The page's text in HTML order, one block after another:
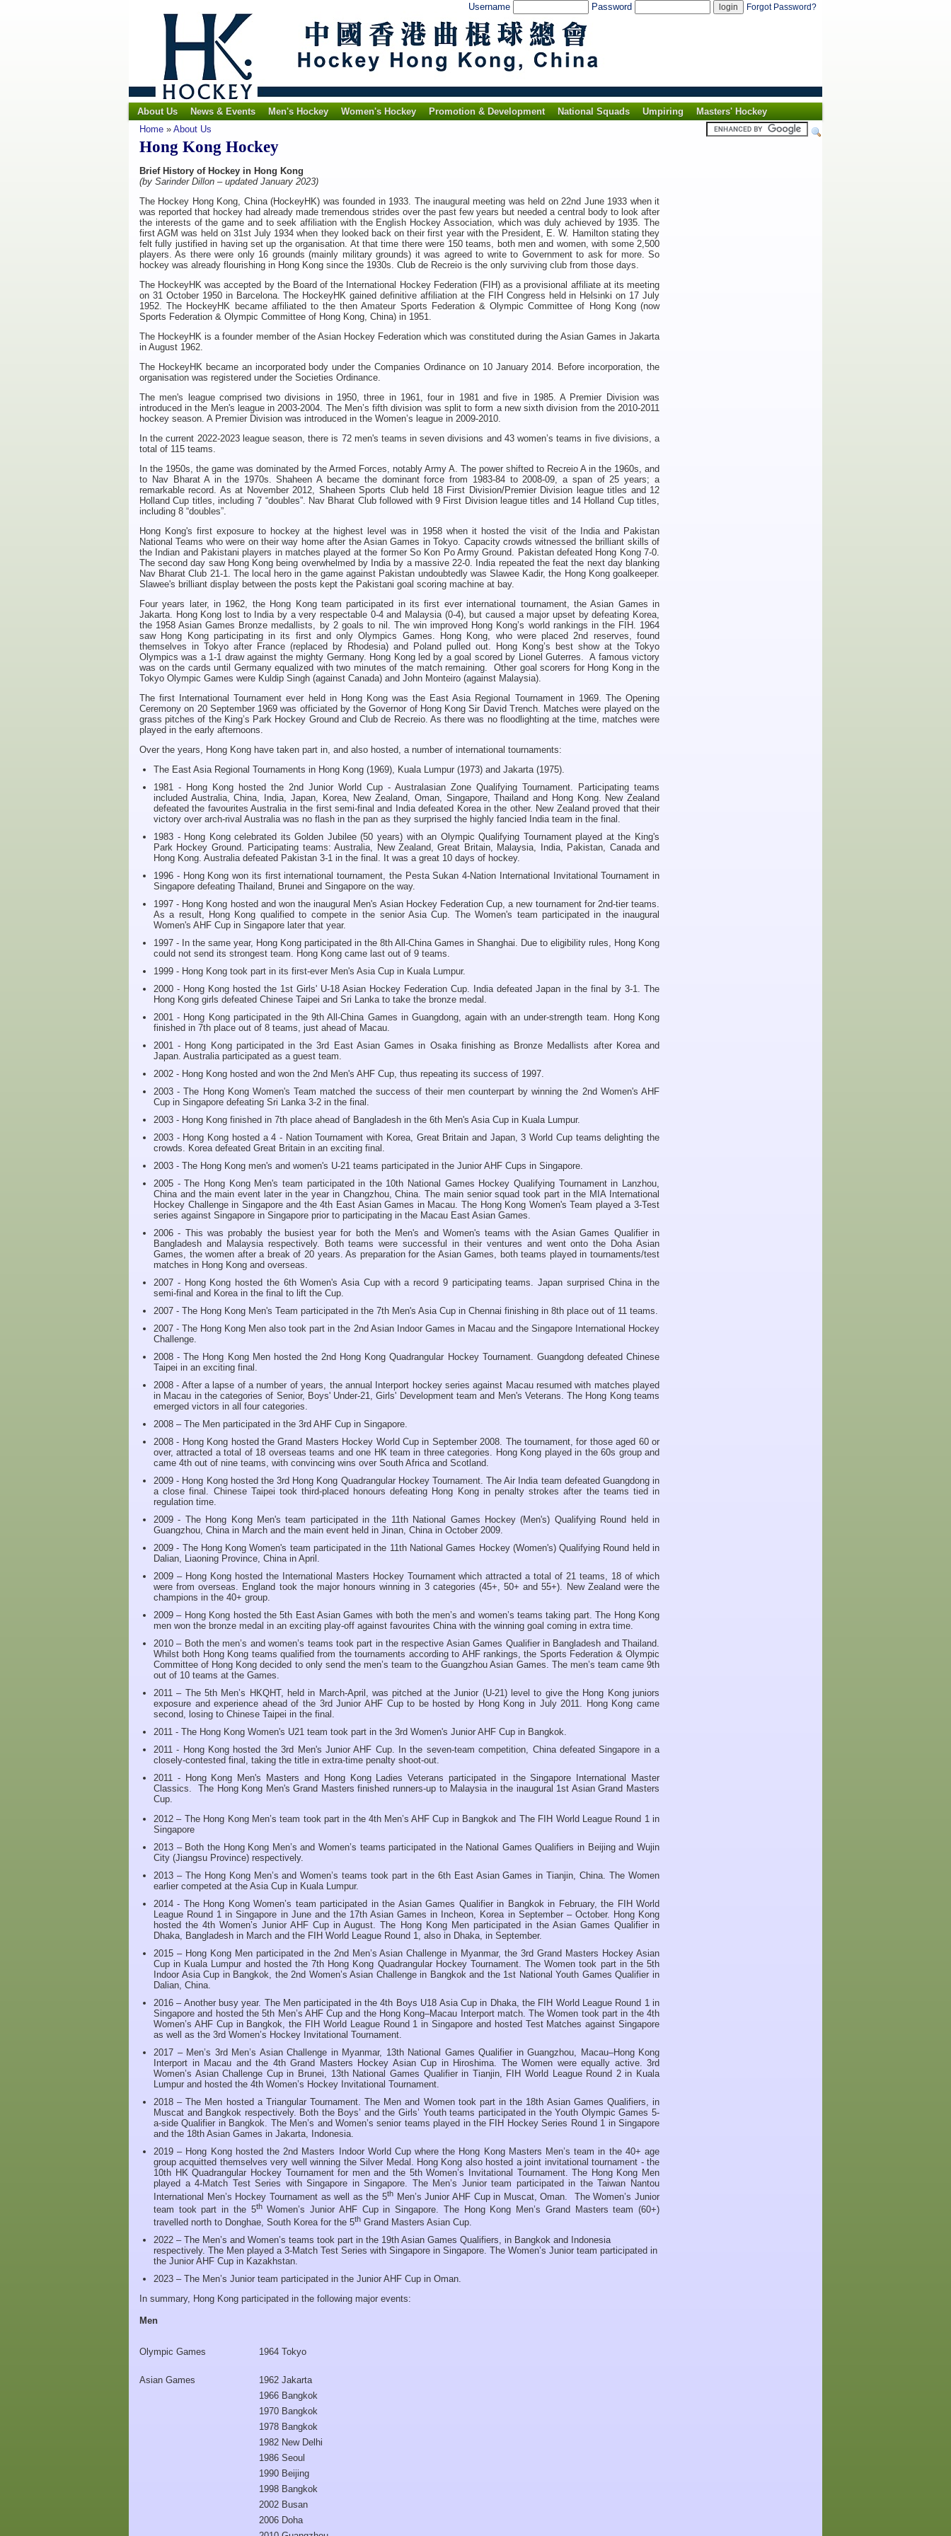
Username Password Forgot Password?
About Us News & Events Men's Hockey Women's Hockey Promotion & Development National Squads Umpiring
Masters' Hockey
Home » About Us
Hong Kong Hockey
Brief History of Hockey in Hong Kong
(by Sarinder Dillon – updated January 2023)
The Hockey Hong Kong, China (HockeyHK) was founded in 1933. The inaugural meeting was held on 22nd June 1933 when it
was reported that hockey had already made tremendous strides over the past few years but needed a central body to look after
the interests of the game and to seek affiliation with the English Hockey Association, which was duly achieved by 1935. The
first AGM was held on 31st July 1934 when they looked back on their first year with the President, E. W. Hamilton stating they
felt fully justified in having set up the organisation. At that time there were 150 teams, both men and women, with some 2,500
players. As there were only 16 grounds (mainly military grounds) it was agreed to write to Government to ask for more. So
hockey was already flourishing in Hong Kong since the 1930s. Club de Recreio is the only surviving club from those days.
The HockeyHK was accepted by the Board of the International Hockey Federation (FIH) as a provisional affiliate at its meeting
on 31 October 1950 in Barcelona. The HockeyHK gained definitive affiliation at the FIH Congress held in Helsinki on 17 July
1952. The HockeyHK became affiliated to the then Amateur Sports Federation & Olympic Committee of Hong Kong (now
Sports Federation & Olympic Committee of Hong Kong, China) in 1951.
The HockeyHK is a founder member of the Asian Hockey Federation which was constituted during the Asian Games in Jakarta
in August 1962.
The HockeyHKbecame an incorporated body under the Companies Ordinance on 10 January 2014. Before incorporation, the
organisation was registered under the Societies Ordinance.
The men's league comprised two divisions in 1950, three in 1961, four in 1981 and five in 1985. A Premier Division was
introduced in the Men's league in 2003-2004. The Men’s fifth division was split to form a new sixth division from the 2010-2011
hockey season. A Premier Division was introduced in the Women’s league in 2009-2010.
In the current 2022-2023 league season, there is 72 men's teams in seven divisions and 43 women’s teams in five divisions, a
total of 115 teams.
In the 1950s, the game was dominated by the Armed Forces, notably Army A. The power shifted to Recreio A in the 1960s, and
to Nav Bharat A in the 1970s. Shaheen A became the dominant force from 1983-84 to 2008-09, a span of 25 years; a
remarkable record. As at November 2012, Shaheen Sports Club held 18 First Division/Premier Division league titles and 12
Holland Cup titles, including 7 “doubles”. Nav Bharat Club followed with 9 First Division league titles and 14 Holland Cup titles,
including 8 “doubles”.
Hong Kong's first exposure to hockey at the highest level was in 1958 when it hosted the visit of the India and Pakistan
National Teams who were on their way home after the Asian Games in Tokyo. Capacity crowds witnessed the brilliant skills of
the Indian and Pakistani players in matches played at the former So Kon Po Army Ground. Pakistan defeated Hong Kong 7-0.
The second day saw Hong Kong being overwhelmed by India by a massive 22-0. India repeated the feat the next day blanking
Nav Bharat Club 21-1. The local hero in the game against Pakistan undoubtedly was Slawee Kadir, the Hong Kong goalkeeper.
Slawee's brilliant display between the posts kept the Pakistani goal scoring machine at bay.
Four years later, in 1962, the Hong Kong team participated in its first ever international tournament, the Asian Games in
Jakarta. Hong Kong lost to India by a very respectable 0-4 and Malaysia (0-4), but caused a major upset by defeating Korea,
the 1958 Asian Games Bronze medallists, by 2 goals to nil. The win improved Hong Kong’s world rankings in the FIH. 1964
saw Hong Kong participating in its first and only Olympics Games. Hong Kong, who were placed 2nd reserves, found
themselves in Tokyo after France (replaced by Rhodesia) and Poland pulled out. Hong Kong’s best show at the Tokyo
Olympics was a 1-1 draw against the mighty Germany. Hong Kong led by a goal scored by Lionel Guterres. A famous victory
was on the cards until Germany equalized with two minutes of the match remaining. Other goal scorers for Hong Kong in the
Tokyo Olympic Games were Kuldip Singh (against Canada) and John Monteiro (against Malaysia).
The first International Tournament ever held in Hong Kong was the East Asia Regional Tournament in 1969. The Opening
Ceremony on 20 September 1969 was officiated by the Governor of Hong Kong Sir David Trench. Matches were played on the
grass pitches of the King’s Park Hockey Ground and Club de Recreio. As there was no floodlighting at the time, matches were
played in the early afternoons.
Over the years, Hong Kong have taken part in, and also hosted, a number of international tournaments:
The East Asia Regional Tournaments in Hong Kong (1969), Kuala Lumpur (1973) and Jakarta (1975).
1981 - Hong Kong hosted the 2nd Junior World Cup - Australasian Zone Qualifying Tournament. Participating teams
included Australia, China, India, Japan, Korea, New Zealand, Oman, Singapore, Thailand and Hong Kong. New Zealand
defeated the favourites Australia in the first semi-final and India defeated Korea in the other. New Zealand proved that their
victory over arch-rival Australia was no flash in the pan as they surprised the highly fancied India team in the final.
1983 - Hong Kong celebrated its Golden Jubilee (50 years) with an Olympic Qualifying Tournament played at the King's
Park Hockey Ground. Participating teams: Australia, New Zealand, Great Britain, Malaysia, India, Pakistan, Canada and
Hong Kong. Australia defeated Pakistan 3-1 in the final. It was a great 10 days of hockey.
1996 - Hong Kong won its first international tournament, the Pesta Sukan 4-Nation International Invitational Tournament in
Singapore defeating Thailand, Brunei and Singapore on the way.
1997 - Hong Kong hosted and won the inaugural Men's Asian Hockey Federation Cup, a new tournament for 2nd-tier teams.
As a result, Hong Kong qualified to compete in the senior Asia Cup. The Women's team participated in the inaugural
Women's AHF Cup in Singapore later that year.
1997 - In the same year, Hong Kong participated in the 8th All-China Games in Shanghai. Due to eligibility rules, Hong Kong
could not send its strongest team. Hong Kong came last out of 9 teams.
1999 - Hong Kong took part in its first-ever Men's Asia Cup in Kuala Lumpur.
2000 - Hong Kong hosted the 1st Girls' U-18 Asian Hockey Federation Cup. India defeated Japan in the final by 3-1. The
Hong Kong girls defeated Chinese Taipei and Sri Lanka to take the bronze medal.
2001 - Hong Kong participated in the 9th All-China Games in Guangdong, again with an under-strength team. Hong Kong
finished in 7th place out of 8 teams, just ahead of Macau.
2001 - Hong Kong participated in the 3rd East Asian Games in Osaka finishing as Bronze Medallists after Korea and
Japan. Australia participated as a guest team.
2002 - Hong Kong hosted and won the 2nd Men's AHF Cup, thus repeating its success of 1997.
2003 - The Hong Kong Women's Team matched the success of their men counterpart by winning the 2nd Women's AHF
Cup in Singapore defeating Sri Lanka 3-2 in the final.
2003 - Hong Kong finished in 7th place ahead of Bangladesh in the 6th Men's Asia Cup in Kuala Lumpur.
2003 - Hong Kong hosted a 4 - Nation Tournament with Korea, Great Britain and Japan, 3 World Cup teams delighting the
crowds. Korea defeated Great Britain in an exciting final.
2003 - The Hong Kong men's and women's U-21 teams participated in the Junior AHF Cups in Singapore.
2005 - The Hong Kong Men's team participated in the 10th National Games Hockey Qualifying Tournament in Lanzhou,
China and the main event later in the year in Changzhou, China. The main senior squad took part in the MIA International
Hockey Challenge in Singapore and the 4th East Asian Games in Macau. The Hong Kong Women's Team played a 3-Test
series against Singapore in Singapore prior to participating in the Macau East Asian Games.
2006 - This was probably the busiest year for both the Men's and Women's teams with the Asian Games Qualifier in
Bangladesh and Malaysia respectively. Both teams were successful in their ventures and went onto the Doha Asian
Games, the women after a break of 20 years. As preparation for the Asian Games, both teams played in tournaments/test
matches in Hong Kong and overseas.
2007 - Hong Kong hosted the 6th Women's Asia Cup with a record 9 participating teams. Japan surprised China in the
semi-final and Korea in the final to lift the Cup.
2007 - The Hong Kong Men's Team participated in the 7th Men's Asia Cup in Chennai finishing in 8th place out of 11 teams.
2007 - The Hong Kong Men also took part in the 2nd Asian Indoor Games in Macau and the Singapore International Hockey
Challenge.
2008 - The Hong Kong Men hosted the 2nd Hong Kong Quadrangular Hockey Tournament. Guangdong defeated Chinese
Taipei in an exciting final.
2008 - After a lapse of a number of years, the annual Interport hockey series against Macau resumed with matches played
in Macau in the categories of Senior, Boys' Under-21, Girls' Development team and Men's Veterans. The Hong Kong teams
emerged victors in all four categories.
2008 – The Men participated in the 3rd AHF Cup in Singapore.
2008 - Hong Kong hosted the Grand Masters Hockey World Cup in September 2008. The tournament, for those aged 60 or
over, attracted a total of 18 overseas teams and one HK team in three categories. Hong Kong played in the 60s group and
came 4th out of nine teams, with convincing wins over South Africa and Scotland.
2009 - Hong Kong hosted the 3rd Hong Kong Quadrangular Hockey Tournament. The Air India team defeated Guangdong in
a close final. Chinese Taipei took third-placed honours defeating Hong Kong in penalty strokes after the teams tied in
regulation time.
2009 - The Hong Kong Men's team participated in the 11th National Games Hockey (Men's) Qualifying Round held in
Guangzhou, China in March and the main event held in Jinan, China in October 2009.
2009 - The Hong Kong Women's team participated in the 11th National Games Hockey (Women's) Qualifying Round held in
Dalian, Liaoning Province, China in April.
2009 – Hong Kong hosted the International Masters Hockey Tournament which attracted a total of 21 teams, 18 of which
were from overseas. England took the major honours winning in 3 categories (45+, 50+ and 55+). New Zealand were the
champions in the 40+ group.
2009 – Hong Kong hosted the 5th East Asian Games with both the men’s and women’s teams taking part. The Hong Kong
men won the bronze medal in an exciting play-off against favourites China with the winning goal coming in extra time.
2010 – Both the men’s and women’s teams took part in the respective Asian Games Qualifier in Bangladesh and Thailand.
Whilst both Hong Kong teams qualified from the tournaments according to AHF rankings, the Sports Federation & Olympic
Committee of Hong Kong decided to only send the men’s team to the Guangzhou Asian Games. The men’s team came 9th
out of 10 teams at the Games.
2011 – The 5th Men’s HKQHT, held in March-April, was pitched at the Junior (U-21) level to give the Hong Kong juniors
exposure and experience ahead of the 3rd Junior AHF Cup to be hosted by Hong Kong in July 2011. Hong Kong came
second, losing to Chinese Taipei in the final.
2011 - The Hong Kong Women's U21 team took part in the 3rd Women's Junior AHF Cup in Bangkok.
2011 - Hong Kong hosted the 3rd Men's Junior AHF Cup. In the seven-team competition, China defeated Singapore in a
closely-contested final, taking the title in extra-time penalty shoot-out.
2011 - Hong Kong Men's Masters and Hong Kong Ladies Veterans participated in the Singapore International Master
Classics. The Hong Kong Men's Grand Masters finished runners-up to Malaysia in the inaugural 1st Asian Grand Masters
Cup.
2012 – The Hong Kong Men’s team took part in the 4th Men’s AHF Cup in Bangkok and The FIH World League Round 1 in
Singapore
2013 – Both the Hong Kong Men’s and Women’s teams participated in the National Games Qualifiers in Beijing and Wujin
City (Jiangsu Province) respectively.
2013 – The Hong Kong Men’s and Women’s teams took part in the 6th East Asian Games in Tianjin, China. The Women
earlier competed at the Asia Cup in Kuala Lumpur.
2014 - The Hong Kong Women’s team participated in the Asian Games Qualifier in Bangkok in February, the FIH World
League Round 1 in Singapore in June and the 17th Asian Games in Incheon, Korea in September – October. Hong Kong
hosted the 4th Women’s Junior AHF Cup in August. The Hong Kong Men participated in the Asian Games Qualifier in
Dhaka, Bangladesh in March and the FIH World League Round 1, also in Dhaka, in September.
2015 – Hong Kong Men participated in the 2nd Men’s Asian Challenge in Myanmar, the 3rd Grand Masters Hockey Asian
Cup in Kuala Lumpur and hosted the 7th Hong Kong Quadrangular Hockey Tournament. The Women took part in the 5th
Indoor Asia Cup in Bangkok, the 2nd Women’s Asian Challenge in Bangkok and the 1st National Youth Games Qualifier in
Dalian, China.
2016 – Another busy year. The Men participated in the 4th Boys U18 Asia Cup in Dhaka, the FIH World League Round 1 in
Singapore and hosted the 5th Men’s AHF Cup and the Hong Kong–Macau Interport match. The Women took part in the 4th
Women’s AHF Cup in Bangkok, the FIH World League Round 1 in Singapore and hosted Test Matches against Singapore
as well as the 3rd Women’s Hockey Invitational Tournament.
2017 – Men’s 3rd Men’s Asian Challenge in Myanmar, 13th National Games Qualifier in Guangzhou, Macau–Hong Kong
Interport in Macau and the 4th Grand Masters Hockey Asian Cup in Hiroshima. The Women were equally active. 3rd
Women’s Asian Challenge Cup in Brunei, 13th National Games Qualifier in Tianjin, FIH World League Round 2 in Kuala
Lumpur and hosted the 4th Women’s Hockey Invitational Tournament.
2018 – The Men hosted a Triangular Tournament. The Men and Women took part in the 18th Asian Games Qualifiers, in
Muscat and Bangkok respectively. Both the Boys’ and the Girls’ Youth teams participated in the Youth Olympic Games 5-
a-side Qualifier in Bangkok. The Men’s and Women’s senior teams played in the FIH Hockey Series Round 1 in Singapore
and the 18th Asian Games in Jakarta, Indonesia.
2019 – Hong Kong hosted the 2nd Masters Indoor World Cup where the Hong Kong Masters Men’s team in the 40+ age
group acquitted themselves very well winning the Silver Medal. Hong Kong also hosted a joint invitational tournament - the
10th HK Quadrangular Hockey Tournament for men and the 5th Women’s Invitational Tournament. The Hong Kong Men
played a 4-Match Test Series with Singapore in Singapore. The Men’s Junior team participated in the Taiwan Nantou
International Men’s Hockey Tournament as well as the 5th Men’s Junior AHF Cup in Muscat, Oman. The Women’s Junior
team took part in the 5thWomen’s Junior AHF Cup in Singapore. The Hong Kong Men’s Grand Masters team (60+)
travelled north to Donghae, South Korea for the 5th Grand Masters Asian Cup.
2022 – The Men’s and Women’s teams took part in the 19th Asian Games Qualifiers, in Bangkok and Indonesia
respectively. The Men played a 3-Match Test Series with Singapore in Singapore. The Women’s Junior team participated in
the Junior AHF Cup in Kazakhstan.
2023 – The Men’s Junior team participated in the Junior AHF Cup in Oman.
In summary, Hong Kong participated in the following major events:
Men
Olympic Games 1964 Tokyo
Asian Games
1962 Jakarta
1966 Bangkok
1970 Bangkok
1978 Bangkok
1982 New Delhi
1986 Seoul
1990 Beijing
1998 Bangkok
2002 Busan
2006 Doha